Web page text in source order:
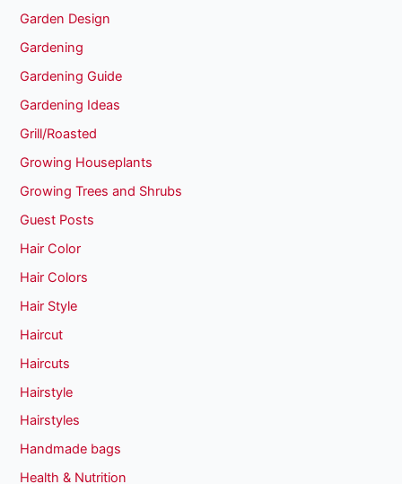
Garden Design
Gardening
Gardening Guide
Gardening Ideas
Grill/Roasted
Growing Houseplants
Growing Trees and Shrubs
Guest Posts
Hair Color
Hair Colors
Hair Style
Haircut
Haircuts
Hairstyle
Hairstyles
Handmade bags
Health & Nutrition